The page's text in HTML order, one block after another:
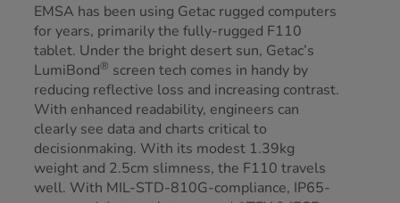
EMSA has been using Getac rugged computers
for years, primarily the fully-rugged F110
tablet. Under the bright desert sun, Getac’s
LumiBond® screen tech comes in handy by
reducing reflective loss and increasing contrast.
With enhanced readability, engineers can
clearly see data and charts critical to
decisionmaking. With its modest 1.39kg
weight and 2.5cm slimness, the F110 travels
well. With MIL-STD-810G-compliance, IP65-